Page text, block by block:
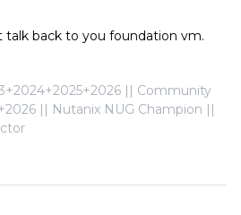
talk back to you foundation vm.
|| Community
|| Nutanix NUG Champion ||